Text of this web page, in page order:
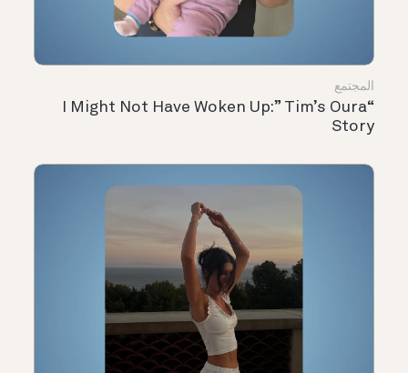
المجتمع
“I Might Not Have Woken Up:” Tim’s Oura
Story